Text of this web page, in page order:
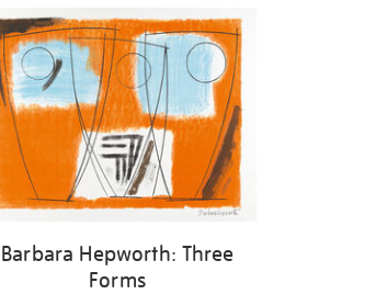
Barbara Hepworth: Three
Forms